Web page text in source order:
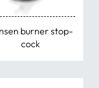
burner stop-
cock